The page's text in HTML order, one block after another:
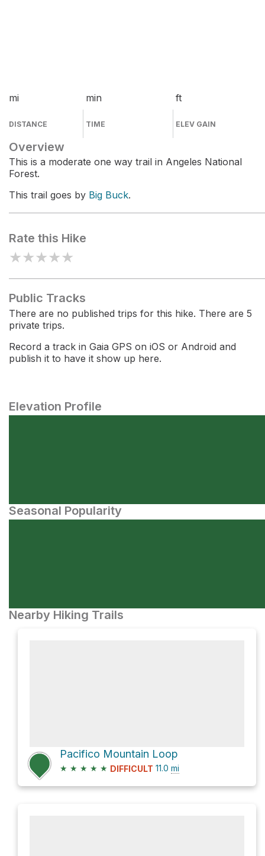
mi
DISTANCE
min
TIME
ft
ELEV GAIN
Overview
This is a moderate one way trail in Angeles National
Forest.
This trail goes by Big Buck.
Rate this Hike
★★★★★
Public Tracks
There are no published trips for this hike. There are 5
private trips.
Record a track in Gaia GPS on iOS or Android and
publish it to have it show up here.
Elevation Profile
Seasonal Popularity
Nearby Hiking Trails
Pacifico Mountain Loop
★ ★ ★ ★ ★ DIFFICULT 11.0 mi